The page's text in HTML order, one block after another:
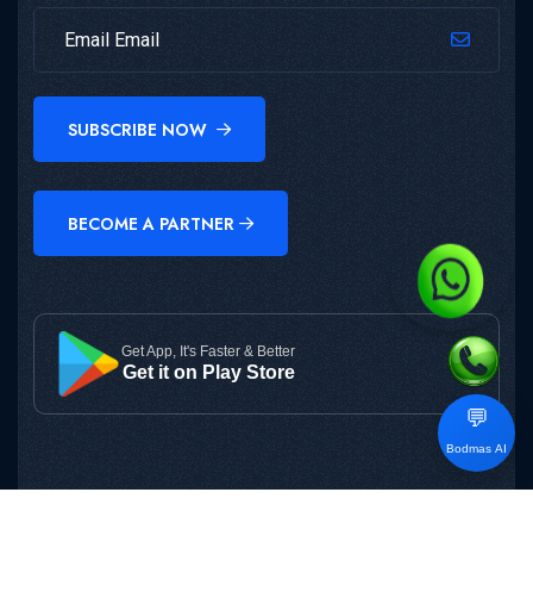
SUBSCRIBE NOW
BECOME A PARTNER
Get App, It's Faster & Better
Get it on Play Store
💬
Bodmas AI